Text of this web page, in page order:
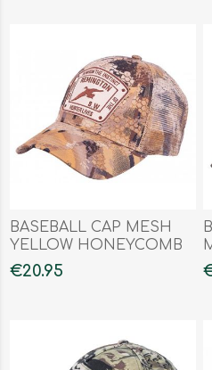
BASEBALL CAP MESH
YELLOW HONEYCOMB
€20.95